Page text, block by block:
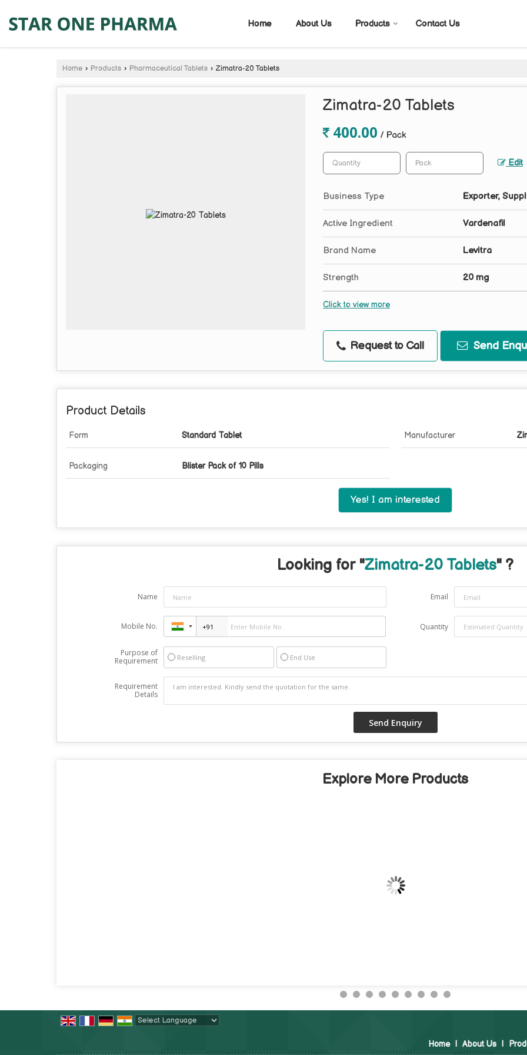
Home About Us Products Contact Us
Home › Products › Pharmaceutical Tablets › Zimatra-20 Tablets
Zimatra-20 Tablets
400.00 / Pack
Edit
Business Type Exporter,
Active Ingredient Vardenafil
Brand Name Levitra
Strength 20 mg
Click to view more
Request to Call Send
Product Details
Form Standard Tablet Manufacturer
Packaging Blister Pack of 10 Pills
Yes! I am interested
Looking for "Zimatra-20 Tablets" ?
Name Email
Mobile No. Quantity
Purpose of
Requirement
Reselling End Use
Requirement
Details
Explore More Products
Home | About Us |